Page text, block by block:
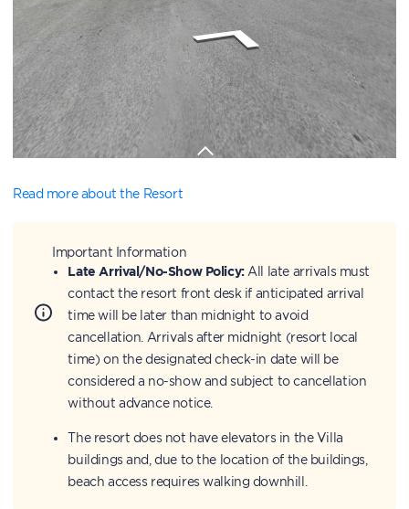
Read more about the Resort
Important Information
Late Arrival/No-Show Policy:All late arrivals must
contact the resort front desk if anticipated arrival
time will be later than midnight to avoid
cancellation. Arrivals after midnight (resort local
time) on the designated check-in date will be
considered a no-show and subject to cancellation
without advance notice.
The resort does not have elevators in the Villa
buildings and, due to the location of the buildings,
beach access requires walking downhill.